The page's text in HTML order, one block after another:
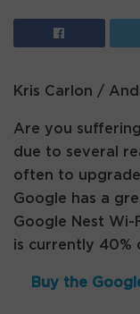
Kris Carlon /
Are you
due to several
often to
Google has a
Google Nest
is currently 40%
Buy the